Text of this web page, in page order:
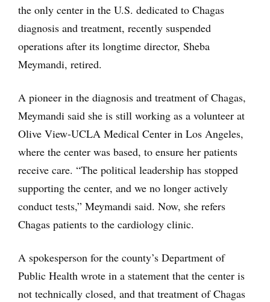
the only center in the U.S. dedicated to Chagas
diagnosis and treatment, recently suspended
operations after its longtime director, Sheba
Meymandi, retired.
A pioneer in the diagnosis and treatment of Chagas,
Meymandi said she is still working as a volunteer at
Olive View-UCLA Medical Center in Los Angeles,
where the center was based, to ensure her patients
receive care. “The political leadership has stopped
supporting the center, and we no longer actively
conduct tests,” Meymandi said. Now, she refers
Chagas patients to the cardiology clinic.
A spokesperson for the county’s Department of
Public Health wrote in a statement that the center is
not technically closed, and that treatment of Chagas